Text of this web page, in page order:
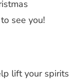
see you!
lift your spirits